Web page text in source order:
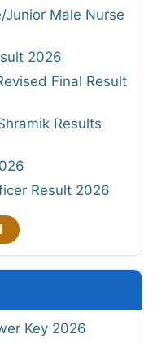
Junior Male Nurse
2026
Final Result
Results
Result 2026
Key 2026